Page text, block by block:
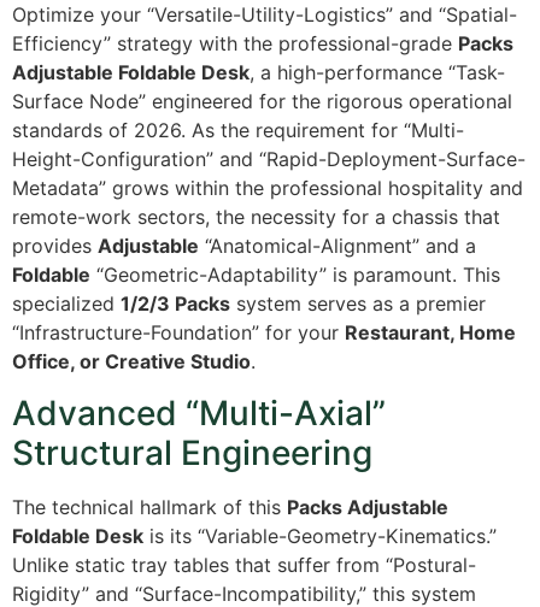
Optimize your “Versatile-Utility-Logistics” and “Spatial-
Efficiency” strategy with the professional-grade Packs
Adjustable Foldable Desk, a high-performance “Task-
Surface Node” engineered for the rigorous operational
standards of 2026. As the requirement for “Multi-
Height-Configuration” and “Rapid-Deployment-Surface-
Metadata” grows within the professional hospitality and
remote-work sectors, the necessity for a chassis that
provides Adjustable “Anatomical-Alignment” and a
Foldable “Geometric-Adaptability” is paramount. This
specialized 1/2/3 Packs system serves as a premier
“Infrastructure-Foundation” for your Restaurant, Home
Office, or Creative Studio.
Advanced “Multi-Axial”
Structural Engineering
The technical hallmark of this Packs Adjustable
Foldable Desk is its “Variable-Geometry-Kinematics.”
Unlike static tray tables that suffer from “Postural-
Rigidity” and “Surface-Incompatibility,” this system